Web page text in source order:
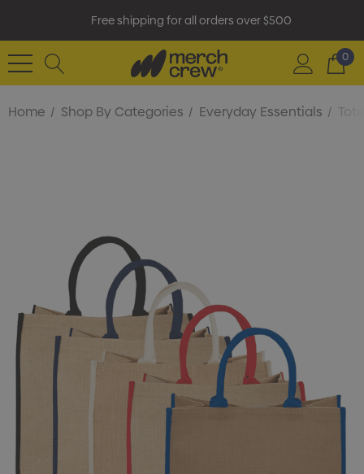
Free shipping for all orders over $500
0
Home Shop By Categories Everyday Essentials